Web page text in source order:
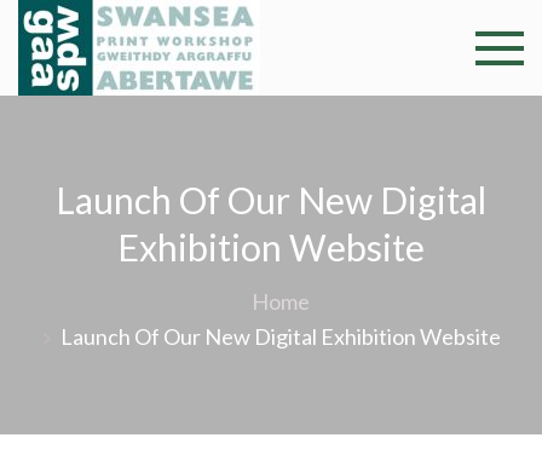
Skip
content
Swansea
Professional and
community arts
argraffu
Abertawe
Launch Of Our New Digital
Exhibition Website
Home
Launch Of Our New Digital Exhibition Website